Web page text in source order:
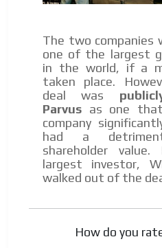
The two companies
one of the largest
in the world, if a
taken place.
deal was
Parvus as one
company
had a
shareholder
largest investor,
walked out of the
How do you